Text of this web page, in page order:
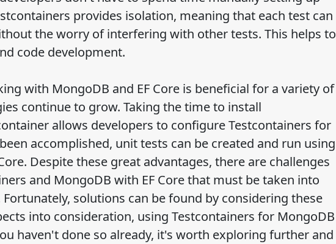
provides isolation, meaning that each test can
the worry of interfering with other tests. This helps to
code development.
with MongoDB and EF Core is beneficial for a variety of
continue to grow. Taking the time to install
allows developers to configure Testcontainers for
accomplished, unit tests can be created and run using
Despite these great advantages, there are challenges
and MongoDB with EF Core that must be taken into
solutions can be found by considering these
into consideration, using Testcontainers for MongoDB
haven't done so already, it's worth exploring further and